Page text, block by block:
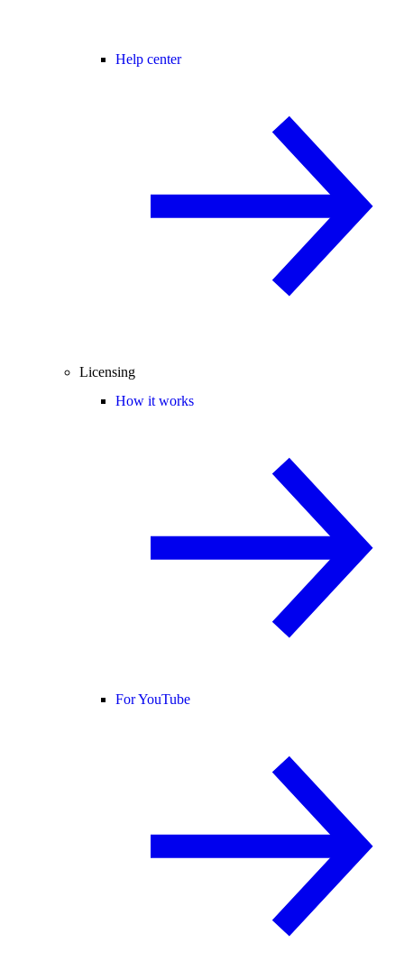
Help center
Licensing
How it works
For YouTube